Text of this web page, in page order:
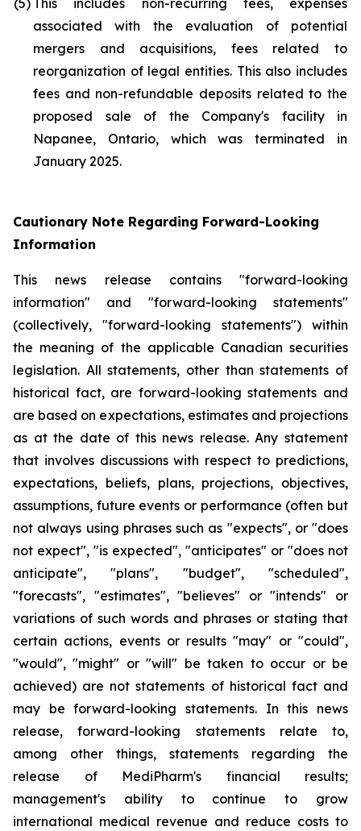
(5)
This includes non-recurring fees, expenses
associated with the evaluation of potential
mergers and acquisitions, fees related to
reorganization of legal entities. This also includes
fees and non-refundable deposits related to the
proposed sale of the Company's facility in
Napanee, Ontario, which was terminated in
January 2025.
Cautionary Note Regarding Forward-Looking
Information
This news release contains "forward-looking
information" and "forward-looking statements"
(collectively, "forward-looking statements") within
the meaning of the applicable Canadian securities
legislation. All statements, other than statements of
historical fact, are forward-looking statements and
are based on expectations, estimates and projections
as at the date of this news release. Any statement
that involves discussions with respect to predictions,
expectations, beliefs, plans, projections, objectives,
assumptions, future events or performance (often but
not always using phrases such as "expects", or "does
not expect", "is expected", "anticipates" or "does not
anticipate", "plans", "budget", "scheduled",
"forecasts", "estimates", "believes" or "intends" or
variations of such words and phrases or stating that
certain actions, events or results "may" or "could",
"would", "might" or "will" be taken to occur or be
achieved) are not statements of historical fact and
may be forward-looking statements. In this news
release, forward-looking statements relate to,
among other things, statements regarding the
release of MediPharm's financial results;
management's ability to continue to grow
international medical revenue and reduce costs to